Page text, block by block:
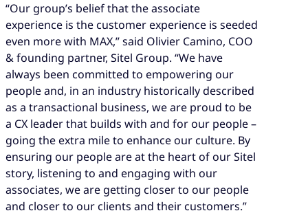
“Our group’s belief that the associate
experience is the customer experience is seeded
even more with MAX,” said Olivier Camino, COO
& founding partner, Sitel Group. “We have
always been committed to empowering our
people and, in an industry historically described
as a transactional business, we are proud to be
a CX leader that builds with and for our people –
going the extra mile to enhance our culture. By
ensuring our people are at the heart of our Sitel
story, listening to and engaging with our
associates, we are getting closer to our people
and closer to our clients and their customers.”